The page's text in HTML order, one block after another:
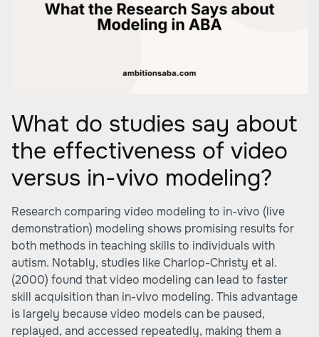
What do studies say about
the effectiveness of video
versus in-vivo modeling?
Research comparing video modeling to in-vivo (live
demonstration) modeling shows promising results for
both methods in teaching skills to individuals with
autism. Notably, studies like Charlop-Christy et al.
(2000) found that video modeling can lead to faster
skill acquisition than in-vivo modeling. This advantage
is largely because video models can be paused,
replayed, and accessed repeatedly, making them a